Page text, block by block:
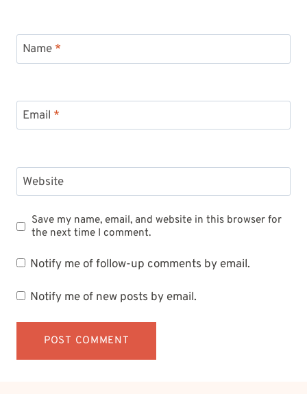
Name *
Email *
Website
Save my name, email, and website in this browser for
the next time I comment.
Notify me of follow-up comments by email.
Notify me of new posts by email.